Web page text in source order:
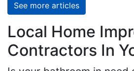
See more articles
Local Home
Contractors In